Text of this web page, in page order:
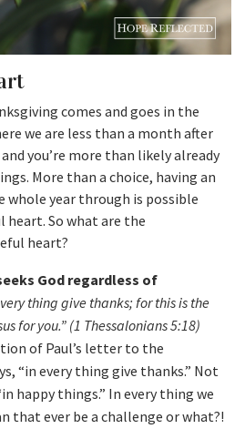
comes and goes in the
we are less than a month after
you’re more than likely already
More than a choice, having an
whole year through is possible
heart. So what are the
heart?
God regardless of
thing give thanks; for this is the
for you.” (1 Thessalonians 5:18)
of Paul’s letter to the
“in every thing give thanks.” Not
happy things.” In every thing we
that ever be a challenge or what?!